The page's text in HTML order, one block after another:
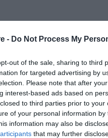
- Do Not Process My
out of the sale, sharing to third
for targeted advertising by
Please note that after
interest-based ads based on
to third parties prior to
of your personal information
information may also be
that may further